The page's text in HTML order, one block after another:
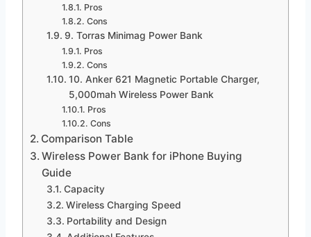
Pros
Cons
9. Torras Minimag Power Bank
Pros
Cons
10. Anker 621 Magnetic Portable Charger,
5,000mah Wireless Power Bank
Pros
Cons
Comparison Table
Wireless Power Bank for iPhone Buying
Guide
Capacity
Wireless Charging Speed
Portability and Design